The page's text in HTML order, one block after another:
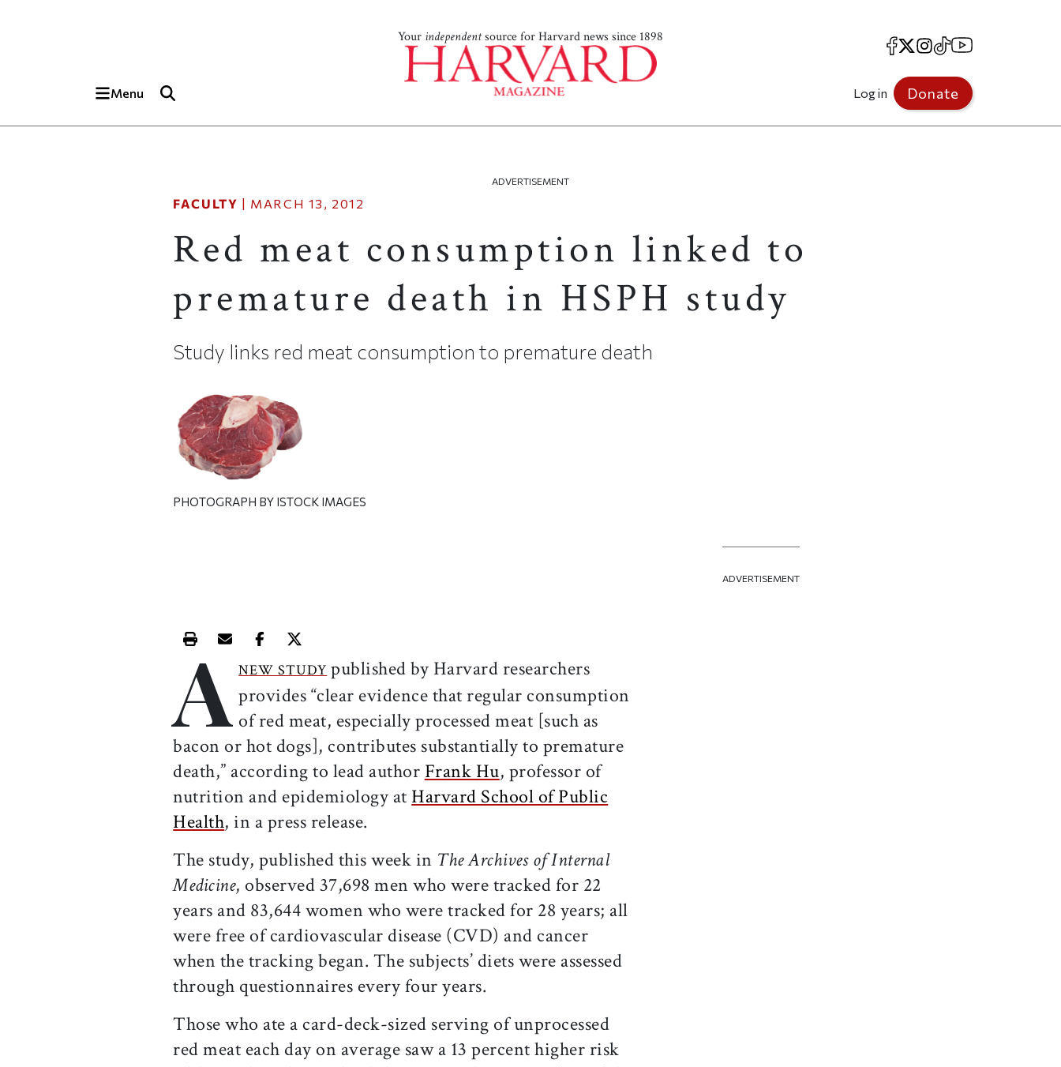
Your independentsource for Harvard news since 1898
Menu
Facebook
X Instagram
TikTokYouTube
Log in Donate
ADVERTISEMENT
FACULTY | MARCH 13, 2012
Red meat consumption linked to
premature death in HSPH study
Study links red meat consumption to premature death
PHOTOGRAPH BY ISTOCK IMAGES
Print this article
Email this article
Share this article on Facebook
Share this article on X
A NEW STUDY published by Harvard researchers
provides “clear evidence that regular consumption
of red meat, especially processed meat [such as
bacon or hot dogs], contributes substantially to premature
death,” according to lead author Frank Hu, professor of
nutrition and epidemiology at Harvard School of Public
Health, in a press release.
The study, published this week in The Archives of Internal
Medicine, observed 37,698 men who were tracked for 22
years and 83,644 women who were tracked for 28 years; all
were free of cardiovascular disease (CVD) and cancer
when the tracking began. The subjects’ diets were assessed
through questionnaires every four years.
Those who ate a card-deck-sized serving of unprocessed
red meat each day on average saw a 13 percent higher risk
ADVERTISEMENT